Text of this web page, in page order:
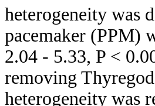
heterogeneity was
pacemaker (PPM)
2.04 - 5.33, P <
removing
heterogeneity was